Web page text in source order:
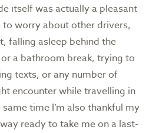
itself was actually a pleasant
to worry about other drivers,
falling asleep behind the
a bathroom break, trying to
texts, or any number of
encounter while travelling in
time I’m also thankful my
ready to take me on a last-